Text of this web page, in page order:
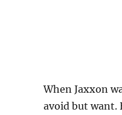
When Jaxxon
avoid but want.